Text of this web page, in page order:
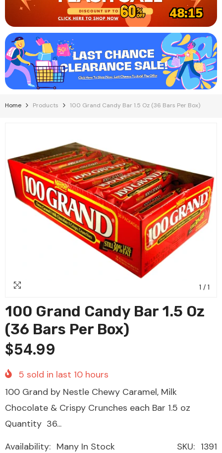
48:15
Home Products 100 Grand Candy Bar 1.5 Oz (36 Bars Per Box)
1 / 1
100 Grand Candy Bar 1.5 Oz
(36 Bars Per Box)
$54.99
5 sold in last 10 hours
100 Grand by Nestle Chewy Caramel, Milk
Chocolate & Crispy Crunches each Bar 1.5 oz
Quantity 36...
SKU: 1391
Availability: Many In Stock